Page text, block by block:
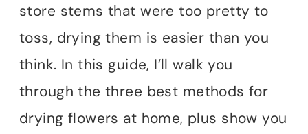
store stems that were too pretty to
toss, drying them is easier than you
think. In this guide, I’ll walk you
through the three best methods for
drying flowers at home, plus show you